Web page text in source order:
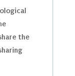
the